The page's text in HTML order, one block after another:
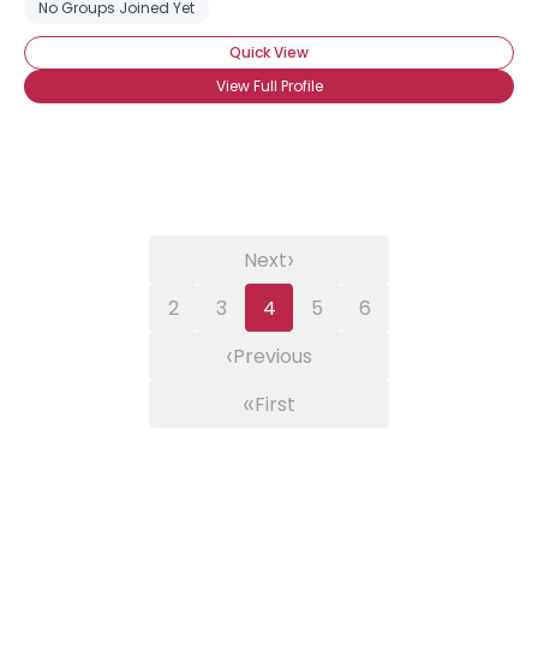
No Groups Joined Yet
Quick View
View Full Profile
«First
‹Previous
2 3 4 5 6
Next›